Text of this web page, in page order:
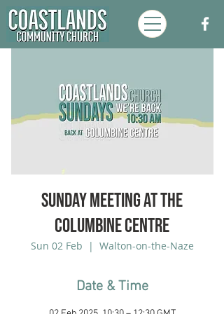
Sunday Meeting at the
Columbine Centre
Sun 02 Feb
  |
Walton-on-the-Naze
Date & Time